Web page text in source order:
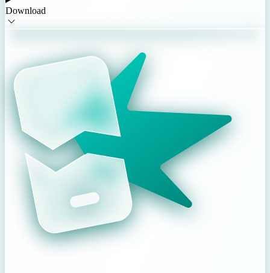
Download